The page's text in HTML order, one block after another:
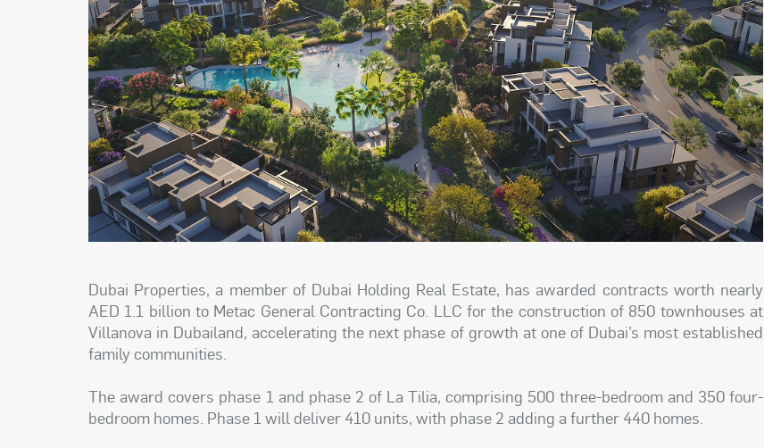
Dubai Properties, a member of Dubai Holding Real Estate, has awarded contracts worth nearly
AED 1.1 billion to Metac General Contracting Co. LLC for the construction of 850 townhouses at
Villanova in Dubailand, accelerating the next phase of growth at one of Dubai’s most established
family communities.
The award covers phase 1 and phase 2 of La Tilia, comprising 500 three-bedroom and 350 four-
bedroom homes. Phase 1 will deliver 410 units, with phase 2 adding a further 440 homes.